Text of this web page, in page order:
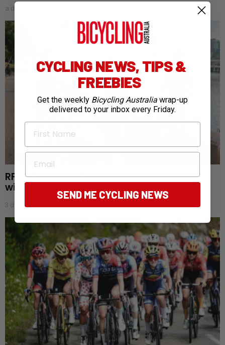
a day ago
RFDS Oceans to Outback challenge returns
with cycling goals for fifth year
3 days ago
CYCLING NEWS, TIPS &
FREEBIES
Get the weekly Bicycling Australia wrap-up
delivered to your inbox every Friday.
First Name
Email
SEND ME CYCLING NEWS